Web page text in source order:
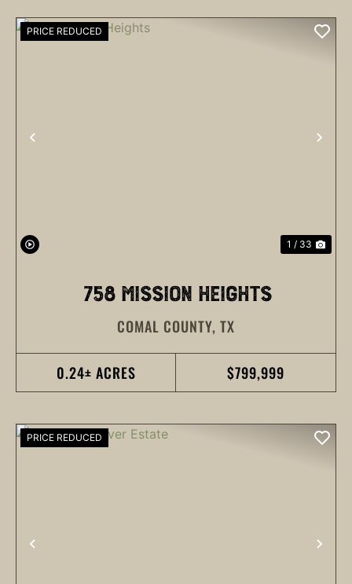
PREVIOUS
PRICE REDUCED
1 / 33
758 MISSION HEIGHTS
COMAL COUNTY, TX
0.24± ACRES $799,999
PREVIOUS
PRICE REDUCED